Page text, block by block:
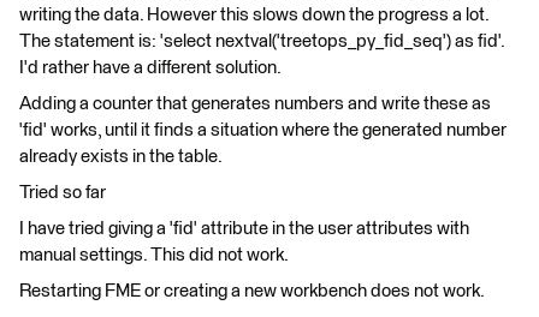
writing the data. However this slows down the progress a lot.
The statement is: 'select nextval('treetops_py_fid_seq') as fid'.
I'd rather have a different solution.
Adding a counter that generates numbers and write these as
'fid' works, until it finds a situation where the generated number
already exists in the table.
Tried so far
I have tried giving a 'fid' attribute in the user attributes with
manual settings. This did not work.
Restarting FME or creating a new workbench does not work.